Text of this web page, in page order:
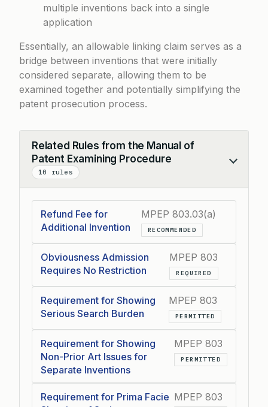
multiple inventions back into a single
application
Essentially, an allowable linking claim serves as a
bridge between inventions that were initially
considered separate, allowing them to be
examined together and potentially simplifying the
patent prosecution process.
Related Rules from the Manual of
Patent Examining Procedure
10 rules
Collapse
Refund Fee for
Additional Invention
MPEP 803.03(a)
RECOMMENDED
Obviousness Admission
Requires No Restriction
MPEP 803
REQUIRED
Requirement for Showing
Serious Search Burden
MPEP 803
PERMITTED
Requirement for Showing
Non-Prior Art Issues for
Separate Inventions
MPEP 803
PERMITTED
Requirement for Prima Facie MPEP 803